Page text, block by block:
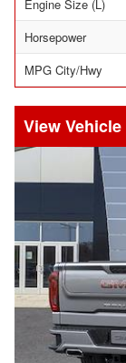
Engine Size (L)
Horsepower
MPG City/Hwy